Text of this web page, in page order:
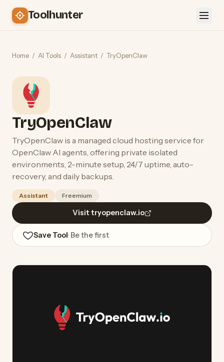
Toolhunter
Home / AI Tools / Assistant / TryOpenClaw
TryOpenClaw
TryOpenClaw is a managed cloud hosting service for
OpenClaw AI agents, offering private isolated
environments, 2-minute setup, 24/7 uptime, auto-
recovery, and daily backups.
Assistant Freemium
Visit tryopenclaw.io
Save Tool· Be the first